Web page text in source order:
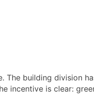
The building division
incentive is clear: